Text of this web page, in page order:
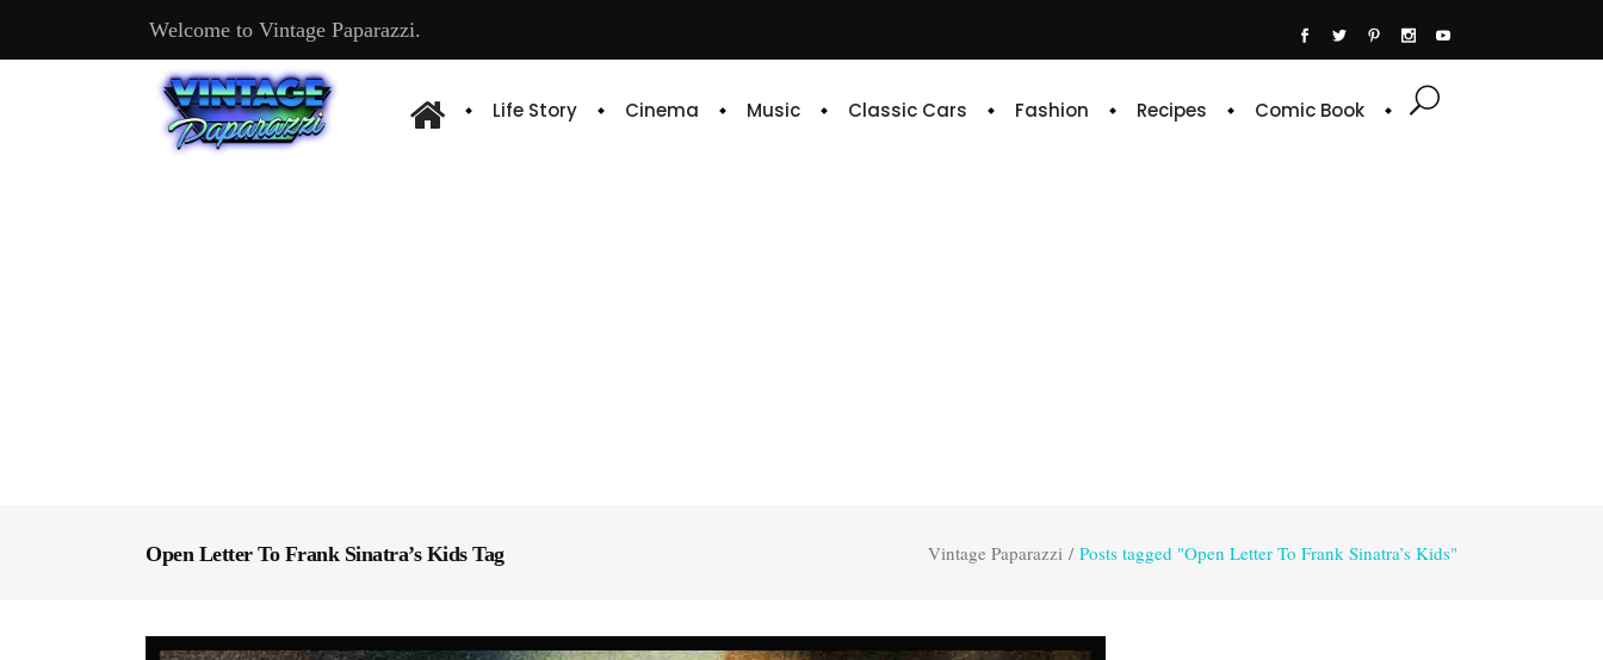
Welcome to Vintage Paparazzi.
Life Story Cinema Music Classic Cars Fashion Recipes Comic Book
Open Letter To Frank Sinatra’s Kids Tag Vintage Paparazzi / Posts tagged "Open Letter To Frank Sinatra’s Kids"